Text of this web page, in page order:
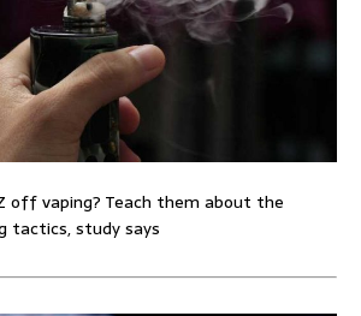
off vaping? Teach them about the
tactics, study says